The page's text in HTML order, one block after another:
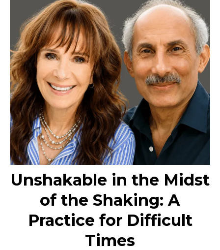
Unshakable in the Midst
of the Shaking: A
Practice for Difficult
Times